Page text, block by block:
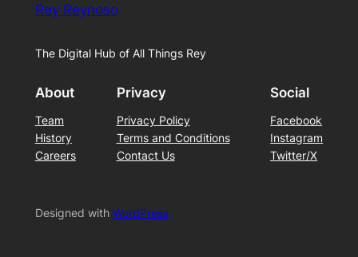
Rey Reynoso
The Digital Hub of All Things Rey
About
Team
History
Careers
Privacy
Privacy Policy
Terms and Conditions
Contact Us
Social
Facebook
Instagram
Twitter/X
Designed with WordPress